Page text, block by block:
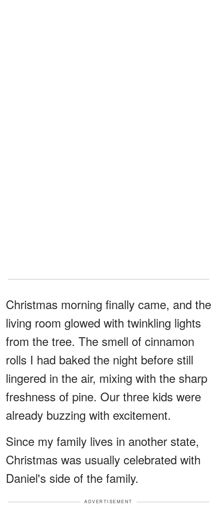
Christmas morning finally came, and the
living room glowed with twinkling lights
from the tree. The smell of cinnamon
rolls I had baked the night before still
lingered in the air, mixing with the sharp
freshness of pine. Our three kids were
already buzzing with excitement.
Since my family lives in another state,
Christmas was usually celebrated with
Daniel's side of the family.
ADVERTISEMENT